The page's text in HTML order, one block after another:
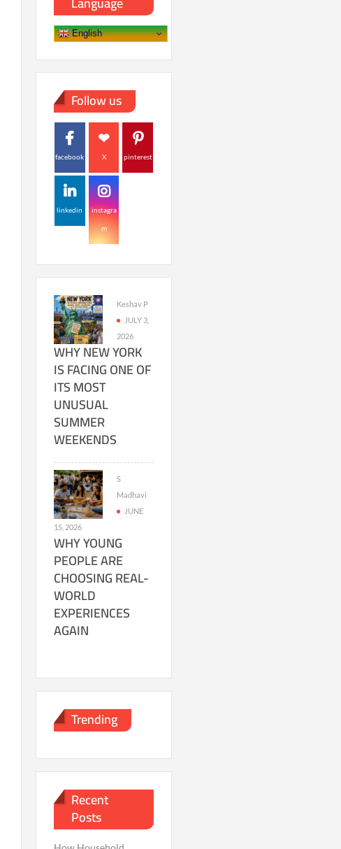
English
Follow us
facebook X pinterest
linkedin instagra
m
Keshav P
JULY 3,
2026
WHY NEW YORK
IS FACING ONE OF
ITS MOST
UNUSUAL
SUMMER
WEEKENDS
S
Madhavi
JUNE
15, 2026
WHY YOUNG
PEOPLE ARE
CHOOSING REAL-
WORLD
EXPERIENCES
AGAIN
Trending
Recent
Posts